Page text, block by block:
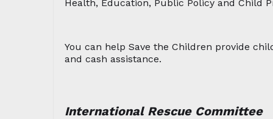
Health, Education, Public Policy and Child
You can help Save the Children provide
and cash assistance.
International Rescue Committee